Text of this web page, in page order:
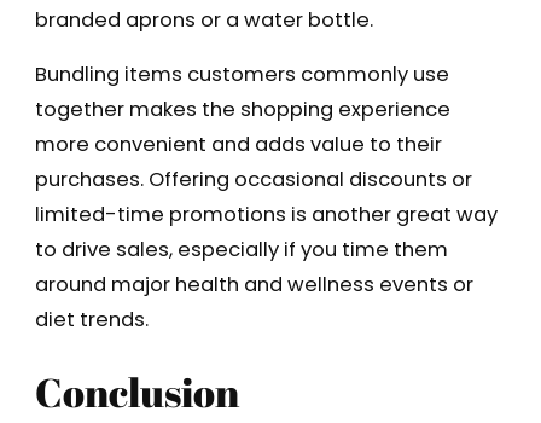
branded aprons or a water bottle.
Bundling items customers commonly use
together makes the shopping experience
more convenient and adds value to their
purchases. Offering occasional discounts or
limited-time promotions is another great way
to drive sales, especially if you time them
around major health and wellness events or
diet trends.
Conclusion